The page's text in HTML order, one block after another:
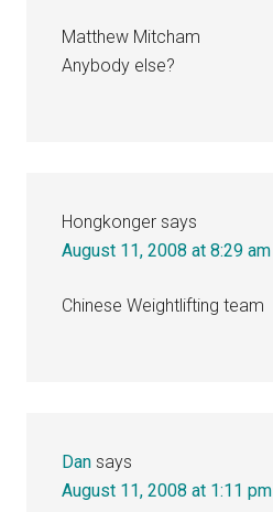
Matthew Mitcham
Anybody else?
Hongkonger says
August 11, 2008 at 8:29 am
Chinese Weightlifting team
Dan says
August 11, 2008 at 1:11 pm